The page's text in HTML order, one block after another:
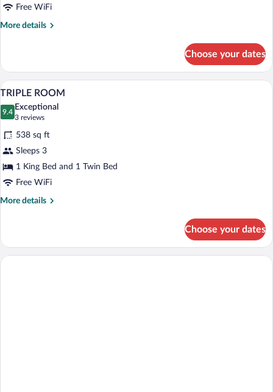
Free WiFi
More details
More
ROOM
Choose your dates
View
photos
for
TRIPLE
ROOM
A bedroom with a wooden bed, a chair,
6
TRIPLE ROOM
9.4
9.4 out of 10
Exceptional
3 reviews
(3
reviews)
538 sq ft
Sleeps 3
1 King Bed and 1 Twin Bed
Free WiFi
More details
More
ROOM
Choose your dates